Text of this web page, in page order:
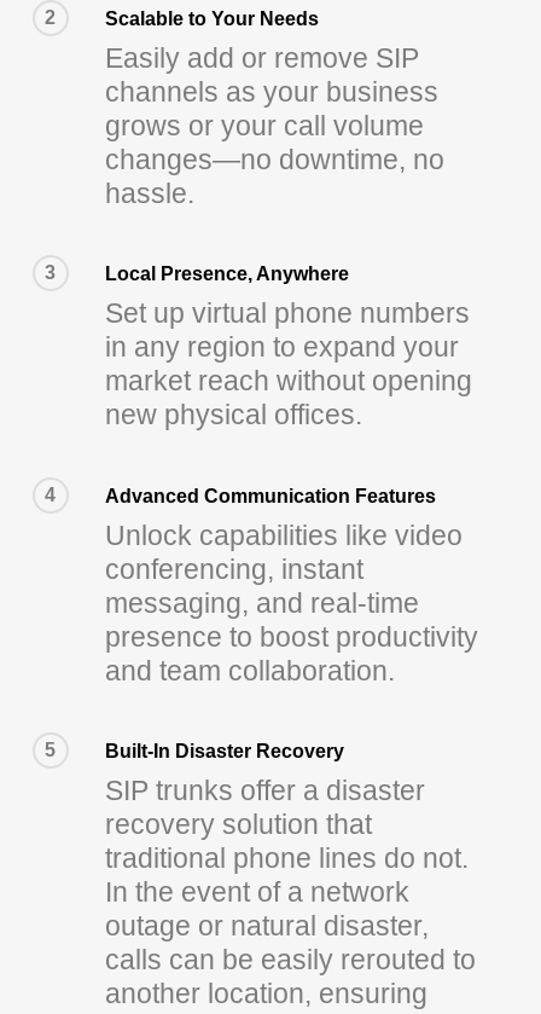
2 Scalable to Your Needs
Easily add or remove SIP
channels as your business
grows or your call volume
changes—no downtime, no
hassle.
3 Local Presence, Anywhere
Set up virtual phone numbers
in any region to expand your
market reach without opening
new physical offices.
4 Advanced Communication Features
Unlock capabilities like video
conferencing, instant
messaging, and real-time
presence to boost productivity
and team collaboration.
5 Built-In Disaster Recovery
SIP trunks offer a disaster
recovery solution that
traditional phone lines do not.
In the event of a network
outage or natural disaster,
calls can be easily rerouted to
another location, ensuring